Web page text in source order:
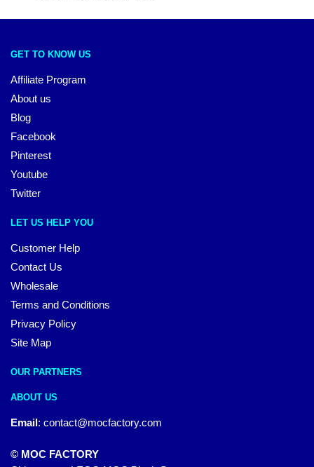
GET TO KNOW US
Affiliate Program
About us
Blog
Facebook
Pinterest
Youtube
Twitter
LET US HELP YOU
Customer Help
Contact Us
Wholesale
Terms and Conditions
Privacy Policy
Site Map
OUR PARTNERS
ABOUT US
Email: contact@mocfactory.com
© MOC FACTORY